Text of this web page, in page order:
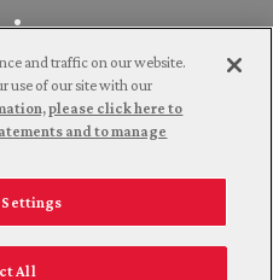
Segalla. Prior results do
Connect with us
at Collection
and traffic on our website.
use of our site with our
please click here to
and to manage
Settings
All